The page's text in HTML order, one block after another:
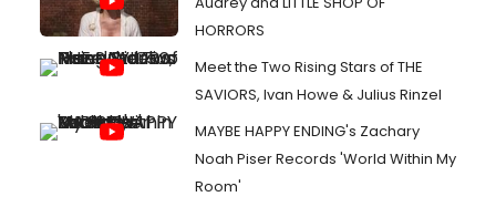
HORRORS
Meet the Two Rising Stars of THE
SAVIORS, Ivan Howe & Julius Rinzel
MAYBE HAPPY ENDING's Zachary
Noah Piser Records 'World Within My
Room'